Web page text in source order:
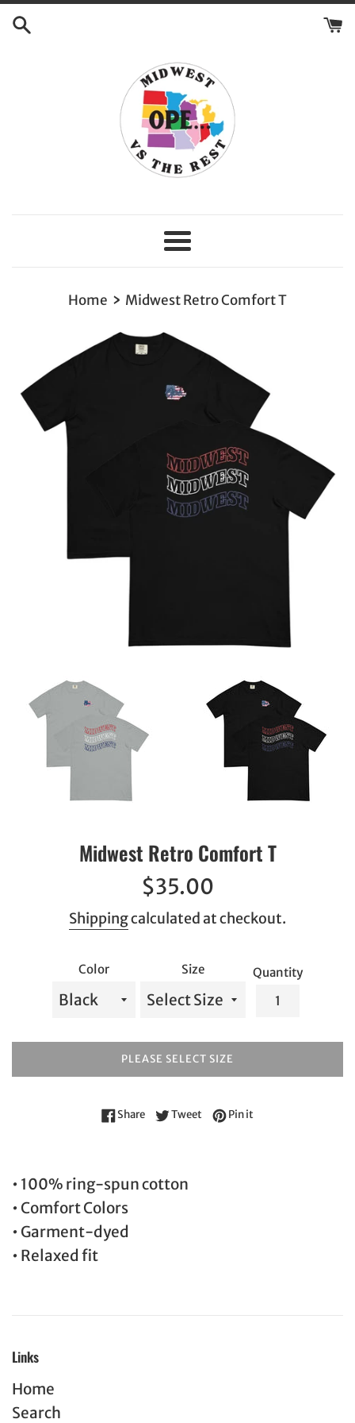
Skip
Menu
Home › Midwest Retro Comfort T
Midwest Retro Comfort T
Regular
$35.00
Shippingcalculated at checkout.
Color Size Quantity
PLEASE SELECT SIZE
ShareShare on Facebook
Tweet Tweet on Twitter
Pin it
• 100% ring-spun cotton
• Comfort Colors
• Garment-dyed
• Relaxed fit
Links
Home
Search